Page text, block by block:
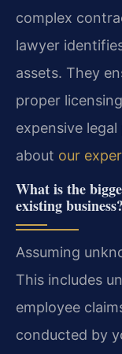
complex
lawyer
assets. They
proper
expensive
about our
What is the
existing business?
Assuming
This includes
employee
conducted by